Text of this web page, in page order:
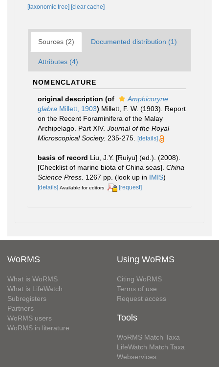
[taxonomic tree] [clear cache]
Sources (2) Documented distribution (1)
Attributes (4)
NOMENCLATURE
original description (of
Amphicoryne
glabra Millett, 1903) Millett, F. W. (1903). Report
on the Recent Foraminifera of the Malay
Archipelago. Part XIV. Journal of the Royal
Microscopical Society. 235-275. [details]
basis of record Liu, J.Y. [Ruiyu] (ed.). (2008).
[Checklist of marine biota of China seas]. China
Science Press. 1267 pp. (look up in IMIS)
[details] Available for editors [request]
WoRMS
What is WoRMS
What is LifeWatch
Subregisters
Partners
WoRMS users
WoRMS in literature
Using WoRMS
Citing WoRMS
Terms of use
Request access
Tools
WoRMS Match Taxa
LifeWatch Match Taxa
Webservices